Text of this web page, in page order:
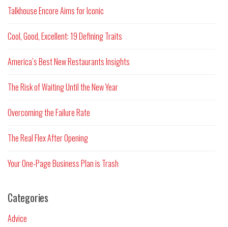
Talkhouse Encore Aims for Iconic
Cool, Good, Excellent: 19 Defining Traits
America’s Best New Restaurants Insights
The Risk of Waiting Until the New Year
Overcoming the Failure Rate
The Real Flex After Opening
Your One-Page Business Plan is Trash
Categories
Advice